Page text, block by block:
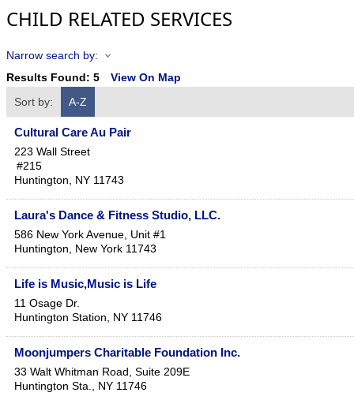
CHILD RELATED SERVICES
Narrow search by:
Results Found: 5
View On Map
Sort by:
A-Z
Cultural Care Au Pair
223 Wall Street
#215
Huntington, NY 11743
Laura's Dance & Fitness Studio, LLC.
586 New York Avenue, Unit #1
Huntington, New York 11743
Life is Music,Music is Life
11 Osage Dr.
Huntington Station, NY 11746
Moonjumpers Charitable Foundation Inc.
33 Walt Whitman Road, Suite 209E
Huntington Sta., NY 11746